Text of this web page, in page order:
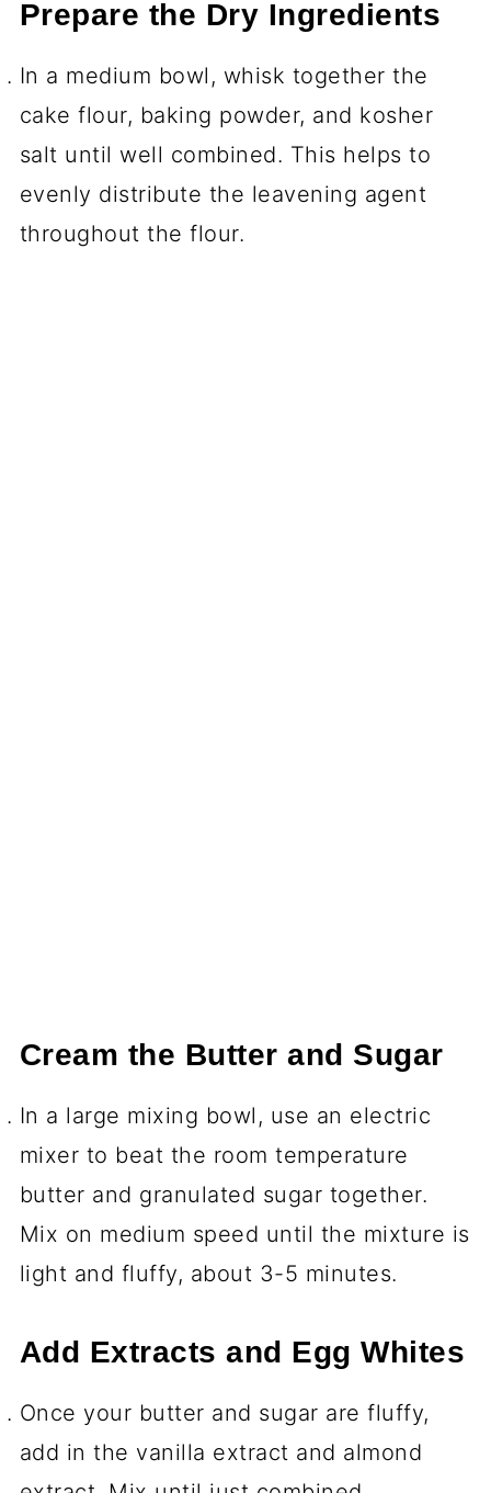
Prepare the Dry Ingredients
In a medium bowl, whisk together the
cake flour, baking powder, and kosher
salt until well combined. This helps to
evenly distribute the leavening agent
throughout the flour.
Cream the Butter and Sugar
In a large mixing bowl, use an electric
mixer to beat the room temperature
butter and granulated sugar together.
Mix on medium speed until the mixture is
light and fluffy, about 3-5 minutes.
Add Extracts and Egg Whites
Once your butter and sugar are fluffy,
add in the vanilla extract and almond